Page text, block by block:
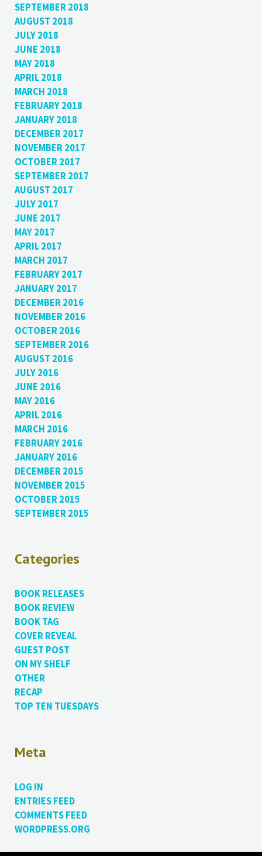
SEPTEMBER 2018
AUGUST 2018
JULY 2018
JUNE 2018
MAY 2018
APRIL 2018
MARCH 2018
FEBRUARY 2018
JANUARY 2018
DECEMBER 2017
NOVEMBER 2017
OCTOBER 2017
SEPTEMBER 2017
AUGUST 2017
JULY 2017
JUNE 2017
MAY 2017
APRIL 2017
MARCH 2017
FEBRUARY 2017
JANUARY 2017
DECEMBER 2016
NOVEMBER 2016
OCTOBER 2016
SEPTEMBER 2016
AUGUST 2016
JULY 2016
JUNE 2016
MAY 2016
APRIL 2016
MARCH 2016
FEBRUARY 2016
JANUARY 2016
DECEMBER 2015
NOVEMBER 2015
OCTOBER 2015
SEPTEMBER 2015
Categories
BOOK RELEASES
BOOK REVIEW
BOOK TAG
COVER REVEAL
GUEST POST
ON MY SHELF
OTHER
RECAP
TOP TEN TUESDAYS
Meta
LOG IN
ENTRIES FEED
COMMENTS FEED
WORDPRESS.ORG